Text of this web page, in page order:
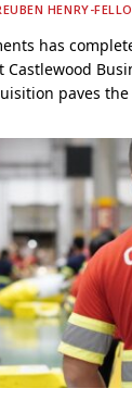
HENRY-
has
paves